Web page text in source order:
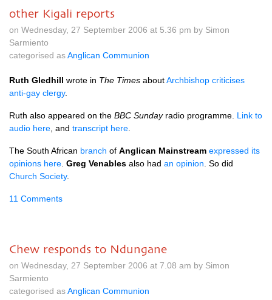
other Kigali reports
on Wednesday, 27 September 2006 at 5.36 pm by Simon
Sarmiento
categorised asAnglican Communion
Ruth Gledhill wrote in The Times aboutArchbishop criticises
anti-gay clergy.
Ruth also appeared on the BBC Sundayradio programme. Link to
audio here , and transcript here
The South African branch of Anglican Mainstream expressed its
opinions here Greg Venables also had an opinion . So did
Church Society.
11 Comments
Chew responds to Ndungane
on Wednesday, 27 September 2006 at 7.08 am by Simon
Sarmiento
categorised asAnglican Communion